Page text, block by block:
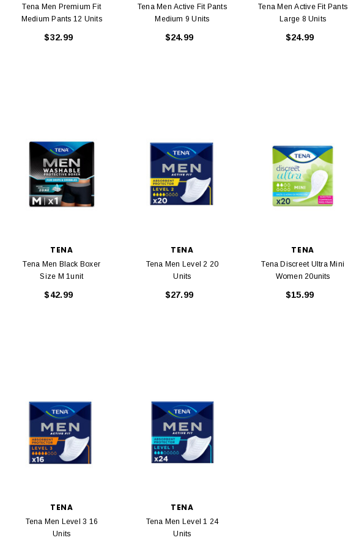
Tena Men Premium Fit
Medium Pants 12 Units
$32.99
Tena Men Active Fit Pants
Medium 9 Units
$24.99
Tena Men Active Fit Pants
Large 8 Units
$24.99
TENA
Tena Men Black Boxer
Size M 1unit
$42.99
TENA
Tena Men Level 2 20
Units
$27.99
TENA
Tena Discreet Ultra Mini
Women 20units
$15.99
TENA
Tena Men Level 3 16
Units
TENA
Tena Men Level 1 24
Units